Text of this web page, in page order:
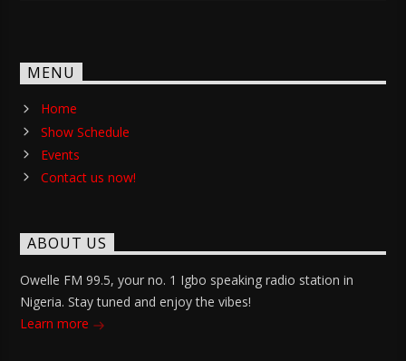
MENU
Home
Show Schedule
Events
Contact us now!
ABOUT US
Owelle FM 99.5, your no. 1 Igbo speaking radio station in
Nigeria. Stay tuned and enjoy the vibes!
Learn more